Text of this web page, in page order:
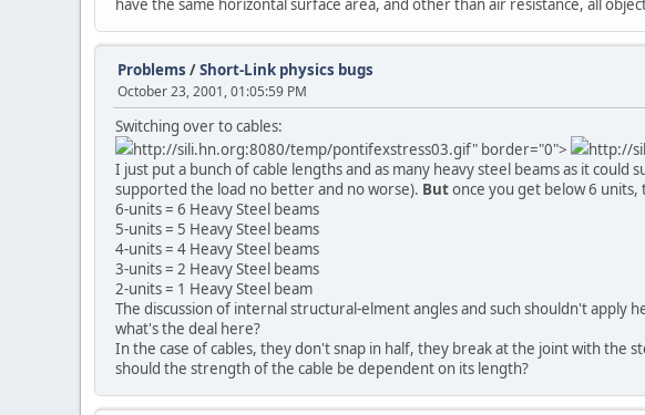
have the same horizontal surface area, and other than air resistance, all
Problems /Short-Link physics bugs
October 23, 2001, 01:05:59 PM
Switching over to cables:
http://sili.hn.org:8080/temp/pontifexstress03.gif" border="0">
http://
I just put a bunch of cable lengths and as many heavy steel beams as it
supported the load no better and no worse). Butonce you get below 6
6-units = 6 Heavy Steel beams
5-units = 5 Heavy Steel beams
4-units = 4 Heavy Steel beams
3-units = 2 Heavy Steel beams
2-units = 1 Heavy Steel beam
The discussion of internal structural-elment angles and such shouldn't apply
what's the deal here?
In the case of cables, they don't snap in half, they break at the joint with the
should the strength of the cable be dependent on its length?